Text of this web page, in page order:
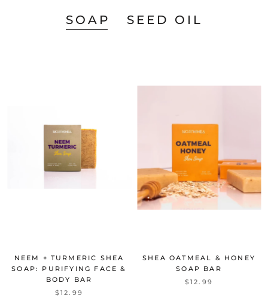
SOAP SEED OIL
NEEM + TURMERIC SHEA
SOAP: PURIFYING FACE &
BODY BAR
$12.99
SHEA OATMEAL & HONEY
SOAP BAR
$12.99